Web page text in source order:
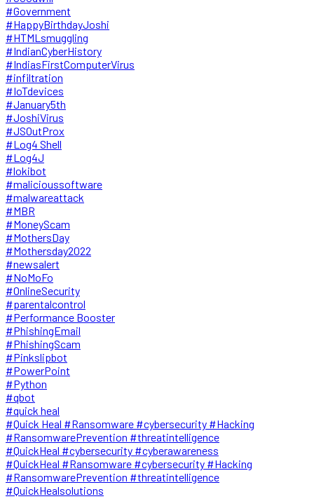
#Government
#HappyBirthdayJoshi
#HTMLsmuggling
#IndianCyberHistory
#IndiasFirstComputerVirus
#infiltration
#IoTdevices
#January5th
#JoshiVirus
#JSOutProx
#Log4 Shell
#Log4J
#lokibot
#malicioussoftware
#malwareattack
#MBR
#MoneyScam
#MothersDay
#Mothersday2022
#newsalert
#NoMoFo
#OnlineSecurity
#parentalcontrol
#Performance Booster
#PhishingEmail
#PhishingScam
#Pinkslipbot
#PowerPoint
#Python
#qbot
#quick heal
#Quick Heal #Ransomware #cybersecurity #Hacking
#RansomwarePrevention #threatintelligence
#QuickHeal #cybersecurity #cyberawareness
#QuickHeal #Ransomware #cybersecurity #Hacking
#RansomwarePrevention #threatintelligence
#QuickHealsolutions